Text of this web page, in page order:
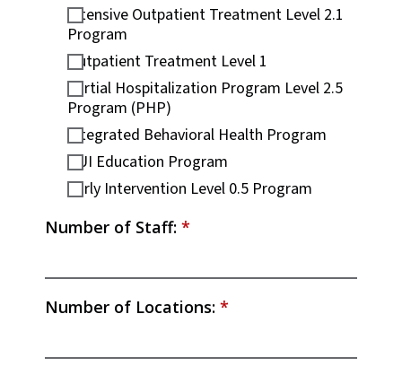
Intensive Outpatient Treatment Level 2.1
Program
Outpatient Treatment Level 1
Partial Hospitalization Program Level 2.5
Program (PHP)
Integrated Behavioral Health Program
DUI Education Program
Early Intervention Level 0.5 Program
Number of Staff: *
Number of Locations: *